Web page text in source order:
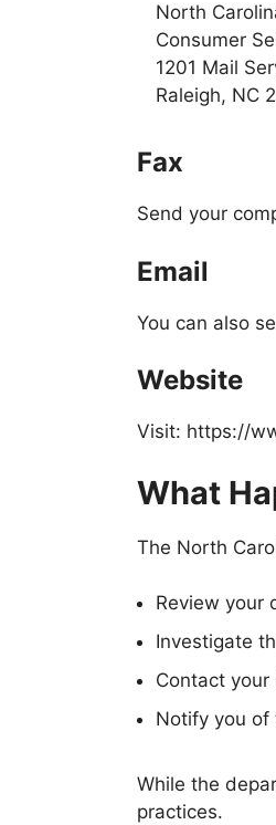
North
Consumer
1201 Mail
Raleigh, NC
Fax
Send your
Email
You can also
Website
Visit: https://
What
The North
Review your
Investigate
Contact
Notify you of
While the
practices.